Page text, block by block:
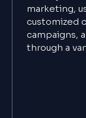
marketing,
customized
campaigns,
through a